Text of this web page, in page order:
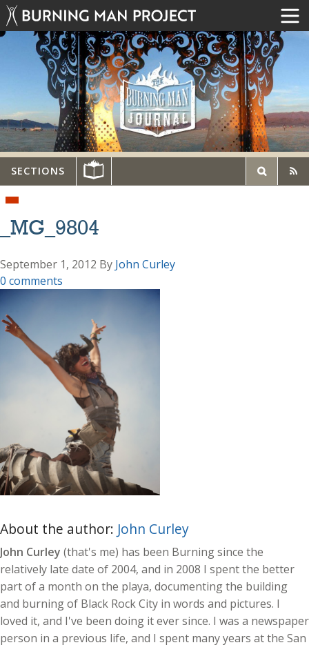
SECTIONS
_MG_9804
September 1, 2012 By John Curley
0 comments
About the author: John Curley
John Curley (that's me) has been Burning since the
relatively late date of 2004, and in 2008 I spent the better
part of a month on the playa, documenting the building
and burning of Black Rock City in words and pictures. I
loved it, and I've been doing it ever since. I was a newspaper
person in a previous life, and I spent many years at the San